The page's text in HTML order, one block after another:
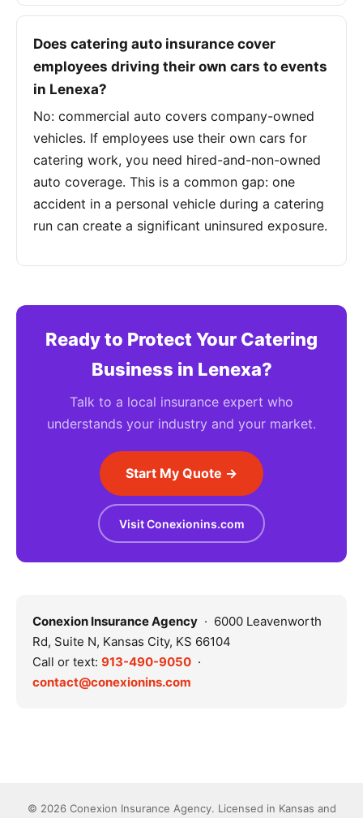
Does catering auto insurance cover
employees driving their own cars to events
in Lenexa?
No: commercial auto covers company-owned
vehicles. If employees use their own cars for
catering work, you need hired-and-non-owned
auto coverage. This is a common gap: one
accident in a personal vehicle during a catering
run can create a significant uninsured exposure.
Ready to Protect Your Catering
Business in Lenexa?
Talk to a local insurance expert who
understands your industry and your market.
Start My Quote →
Visit Conexionins.com
Conexion Insurance Agency · 6000 Leavenworth
Rd, Suite N, Kansas City, KS 66104
Call or text: 913-490-9050 ·
contact@conexionins.com
© 2026 Conexion Insurance Agency. Licensed in Kansas and